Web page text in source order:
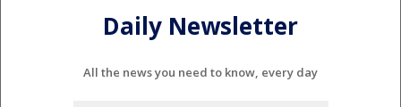
Daily Newsletter
All the news you need to know, every day